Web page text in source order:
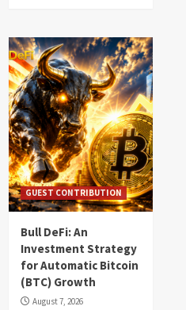
GUEST CONTRIBUTION
Bull DeFi: An
Investment Strategy
for Automatic Bitcoin
(BTC) Growth
August 7, 2026